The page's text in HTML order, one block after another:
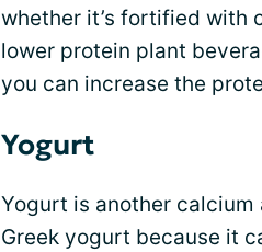
whether it’s fortified with
lower protein plant
you can increase the
Yogurt
Yogurt is another
Greek yogurt because it